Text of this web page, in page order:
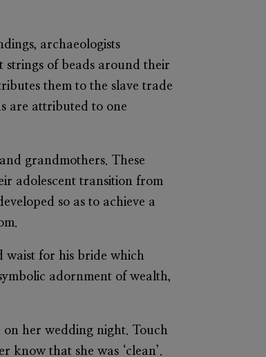
archaeologists
strings of beads around their
them to the slave trade
are attributed to one
grandmothers. These
adolescent transition from
so as to achieve a
waist for his bride which
adornment of wealth,
on her wedding night. Touch
know that she was ‘clean’.